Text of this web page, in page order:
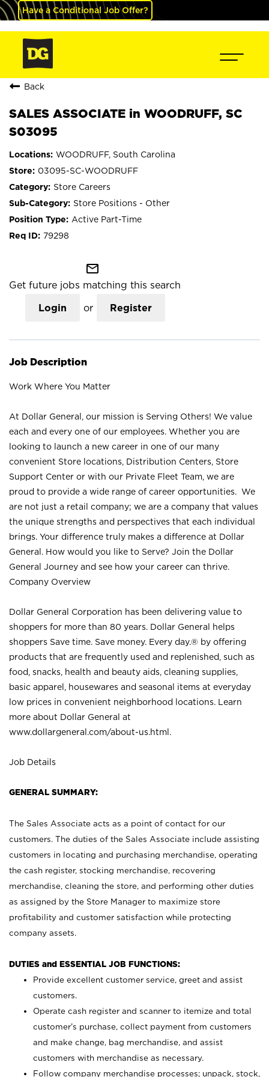
Have a Conditional Job Offer?
Back
SALES ASSOCIATE in WOODRUFF, SC
S03095
WOODRUFF, South Carolina
03095-SC-WOODRUFF
Store Careers
Store Positions - Other
Active Part-Time
79298
mail_outline
Get future jobs matching this search
Login or Register
Job Description
Work Where You Matter
At Dollar General, our mission is Serving Others! We value
each and every one of our employees. Whether you are
looking to launch a new career in one of our many
convenient Store locations, Distribution Centers, Store
Support Center or with our Private Fleet Team, we are
proud to provide a wide range of career opportunities. We
are not just a retail company; we are a company that values
the unique strengths and perspectives that each individual
brings. Your difference truly makes a difference at Dollar
General. How would you like to Serve? Join the Dollar
General Journey and see how your career can thrive.
Company Overview
Dollar General Corporation has been delivering value to
shoppers for more than 80 years. Dollar General helps
shoppers Save time. Save money. Every day.® by offering
products that are frequently used and replenished, such as
food, snacks, health and beauty aids, cleaning supplies,
basic apparel, housewares and seasonal items at everyday
low prices in convenient neighborhood locations. Learn
more about Dollar General at
www.dollargeneral.com/about-us.html .
Job Details
GENERAL SUMMARY:
The Sales Associate acts as a point of contact for our
customers. The duties of the Sales Associate include assisting
customers in locating and purchasing merchandise, operating
the cash register, stocking merchandise, recovering
merchandise, cleaning the store, and performing other duties
as assigned by the Store Manager to maximize store
profitability and customer satisfaction while protecting
company assets.
DUTIES and ESSENTIAL JOB FUNCTIONS:
Provide excellent customer service, greet and assist
customers.
Operate cash register and scanner to itemize and total
customer’s purchase, collect payment from customers
and make change, bag merchandise, and assist
customers with merchandise as necessary.
Follow company merchandise processes; unpack, stock,